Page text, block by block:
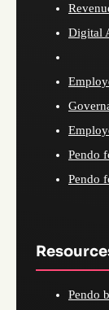
Digital
Pendo
Pendo
Pendo